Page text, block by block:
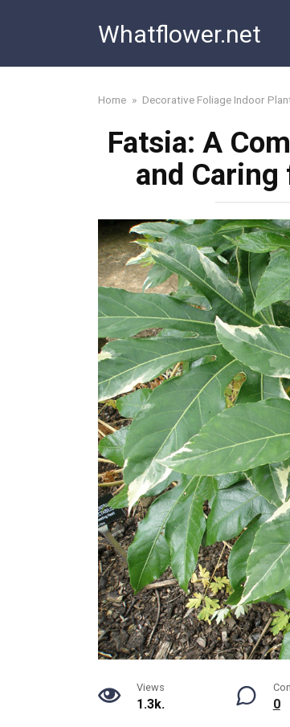
Whatflower.net
Home » Decorative Foliage Indoor
Fatsia: A
and
Views
1.3k. 0